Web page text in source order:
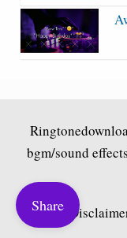
bgm/sound
Fair Use
Share